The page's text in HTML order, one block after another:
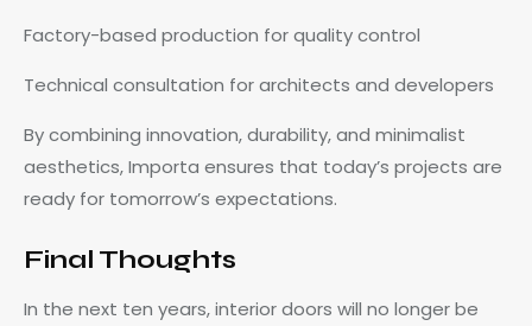
Factory-based production for quality control
Technical consultation for architects and developers
By combining innovation, durability, and minimalist
aesthetics, Importa ensures that today’s projects are
ready for tomorrow’s expectations.
Final Thoughts
In the next ten years, interior doors will no longer be